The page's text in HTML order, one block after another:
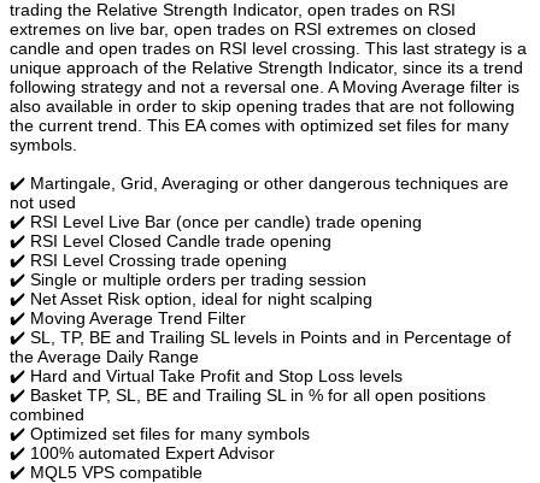
trading the Relative Strength Indicator, open trades on RSI
extremes on live bar, open trades on RSI extremes on closed
candle and open trades on RSI level crossing. This last strategy is a
unique approach of the Relative Strength Indicator, since its a trend
following strategy and not a reversal one. A Moving Average filter is
also available in order to skip opening trades that are not following
the current trend. This EA comes with optimized set files for many
symbols.
✔️ Martingale, Grid, Averaging or other dangerous techniques are
not used
✔️ RSI Level Live Bar (once per candle) trade opening
✔️ RSI Level Closed Candle trade opening
✔️ RSI Level Crossing trade opening
✔️ Single or multiple orders per trading session
✔️ Net Asset Risk option, ideal for night scalping
✔️ Moving Average Trend Filter
✔️ SL, TP, BE and Trailing SL levels in Points and in Percentage of
the Average Daily Range
✔️ Hard and Virtual Take Profit and Stop Loss levels
✔️ Basket TP, SL, BE and Trailing SL in % for all open positions
combined
✔️ Optimized set files for many symbols
✔️ 100% automated Expert Advisor
✔️ MQL5 VPS compatible